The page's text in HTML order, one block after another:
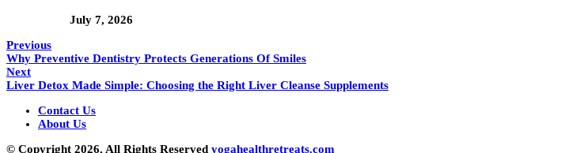
July 7, 2026
Previous
Why Preventive Dentistry Protects Generations Of Smiles
Next
Liver Detox Made Simple: Choosing the Right Liver Cleanse Supplements
Contact Us
About Us
© Copyright 2026, All Rights Reserved yogahealthretreats.com